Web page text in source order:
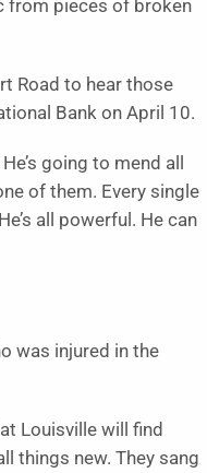
from pieces of broken
Road to hear those
Bank on April 10.
going to mend all
of them. Every single
all powerful. He can
was injured in the
Louisville will find
things new. They sang